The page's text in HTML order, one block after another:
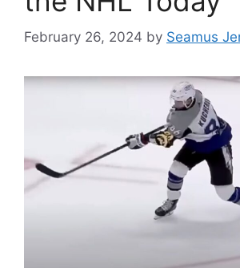
February 26, 2024 by Seamus